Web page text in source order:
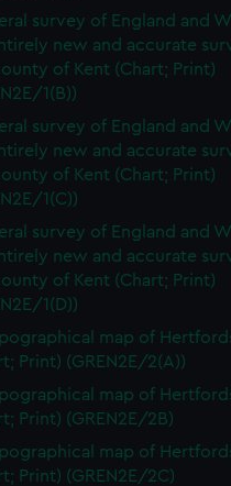
survey of England and
new and accurate
of Kent (Chart; Print)
1(B))
survey of England and
new and accurate
of Kent (Chart; Print)
1(C))
survey of England and
new and accurate
of Kent (Chart; Print)
1(D))
map of
Print) (GREN2E/2(A))
map of
Print) (GREN2E/2B)
map of
Print) (GREN2E/2C)